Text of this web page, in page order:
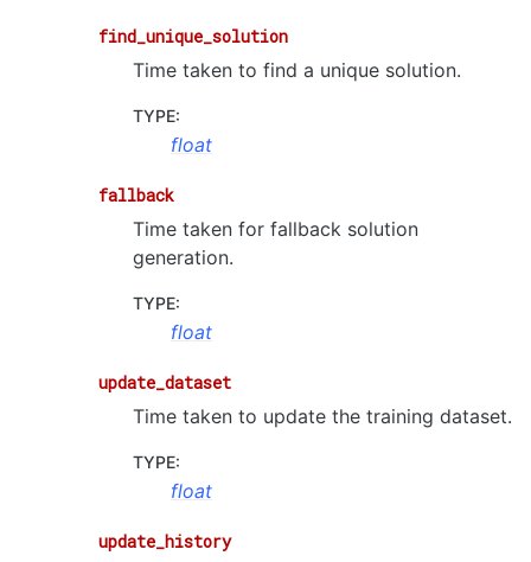
find_unique_solution
Time taken to find a unique solution.
TYPE:
float
fallback
Time taken for fallback solution
generation.
TYPE:
float
update_dataset
Time taken to update the training dataset.
TYPE:
float
update_history